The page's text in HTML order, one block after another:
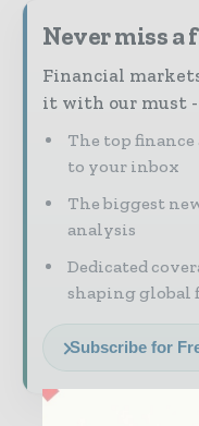
Never miss
Financial
it with our must -
The top
to your inbox
The biggest
analysis
Dedicated
shaping global
Subscribe for